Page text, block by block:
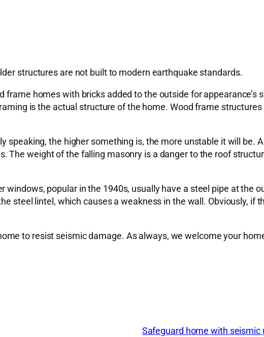
structures are not built to modern earthquake standards.
homes with bricks added to the outside for appearance’s
is the actual structure of the home. Wood frame
the higher something is, the more unstable it will be.
The weight of the falling masonry is a danger to the roof
popular in the 1940s, usually have a steel pipe at the
steel lintel, which causes a weakness in the wall. Obviously, if
to resist seismic damage. As always, we welcome your
Safeguard home with seismic